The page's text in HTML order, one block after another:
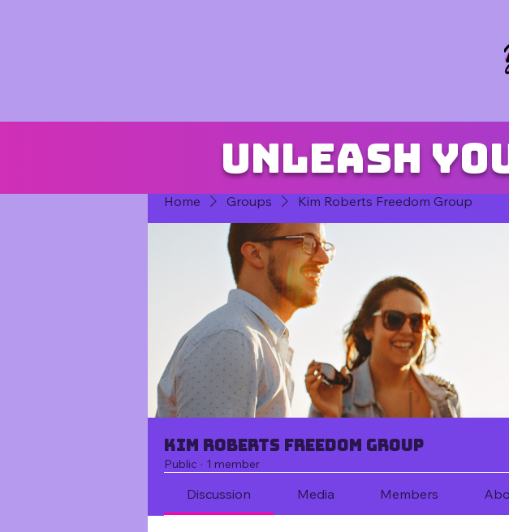
Unleash
Home Groups Kim Roberts Freedom Group
Kim Roberts Freedom Group
Public · 1 member
Discussion Media Members